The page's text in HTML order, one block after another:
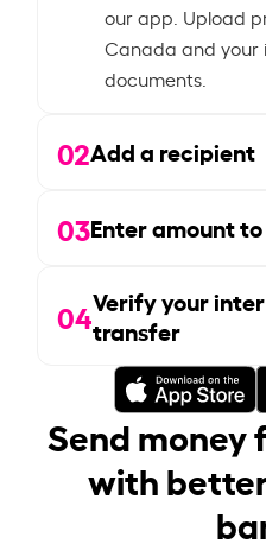
our app. Upload
Canada and your
documents.
02Add a recipient
03Enter amount
04Verify your
transfer
Send money
with